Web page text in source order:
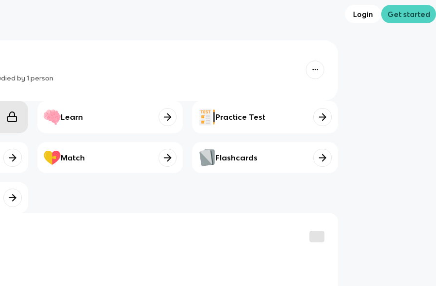
Login Get started
by 1 person
Learn Practice Test
Match Flashcards